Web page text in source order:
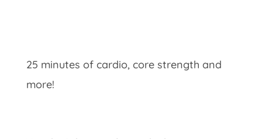
25 minutes of cardio, core strength and
more!